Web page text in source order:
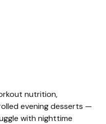
nutrition,
evening desserts —
with nighttime